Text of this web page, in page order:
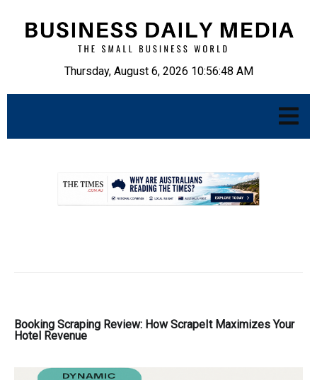
Thursday, August 6, 2026 10:56:49 AM
Booking Scraping Review: How ScrapeIt Maximizes Your
Hotel Revenue